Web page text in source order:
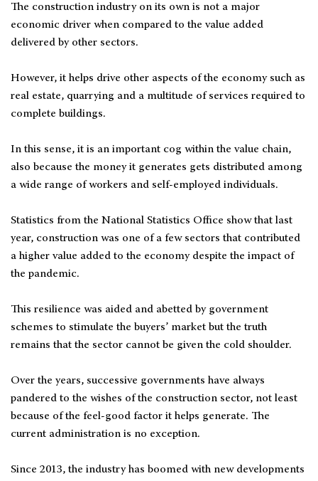
The construction industry on its own is not a major
economic driver when compared to the value added
delivered by other sectors.
However, it helps drive other aspects of the economy such as
real estate, quarrying and a multitude of services required to
complete buildings.
In this sense, it is an important cog within the value chain,
also because the money it generates gets distributed among
a wide range of workers and self-employed individuals.
Statistics from the National Statistics Office show that last
year, construction was one of a few sectors that contributed
a higher value added to the economy despite the impact of
the pandemic.
This resilience was aided and abetted by government
schemes to stimulate the buyers’ market but the truth
remains that the sector cannot be given the cold shoulder.
Over the years, successive governments have always
pandered to the wishes of the construction sector, not least
because of the feel-good factor it helps generate. The
current administration is no exception.
Since 2013, the industry has boomed with new developments